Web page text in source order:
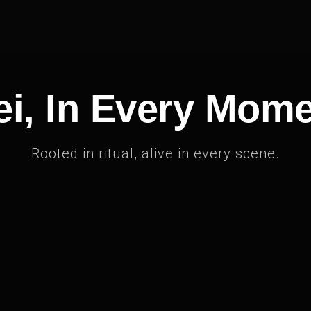
In Every
Rooted in ritual, alive in every scene.